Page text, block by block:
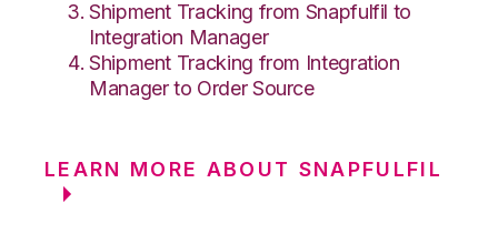
Shipment Tracking from Snapfulfil to
Integration Manager
Shipment Tracking from Integration
Manager to Order Source
LEARN MORE ABOUT SNAPFULFIL